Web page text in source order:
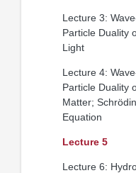
Lecture 3:
Particle Duality
Light
Lecture 4:
Particle Duality
Matter;
Equation
Lecture 5
Lecture 6: